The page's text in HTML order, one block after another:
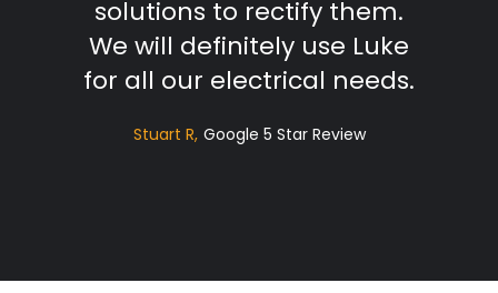
solutions to rectify them.
We will definitely use Luke
for all our electrical needs.
Stuart R Google 5 Star Review